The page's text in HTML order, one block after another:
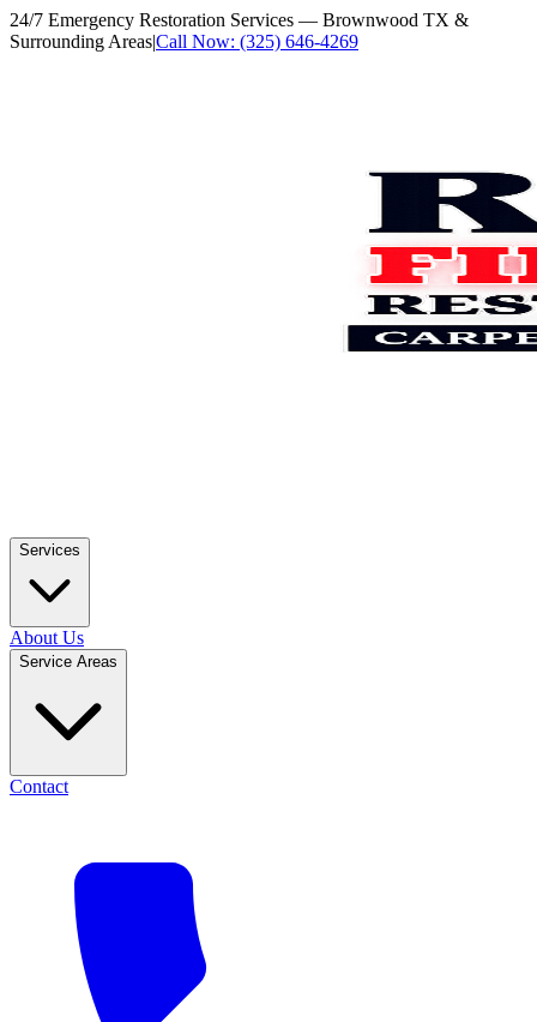
24/7 Emergency Restoration Services — Brownwood TX &
Surrounding Areas|Call Now: (325) 646-4269
Services
About Us
Service Areas
Contact